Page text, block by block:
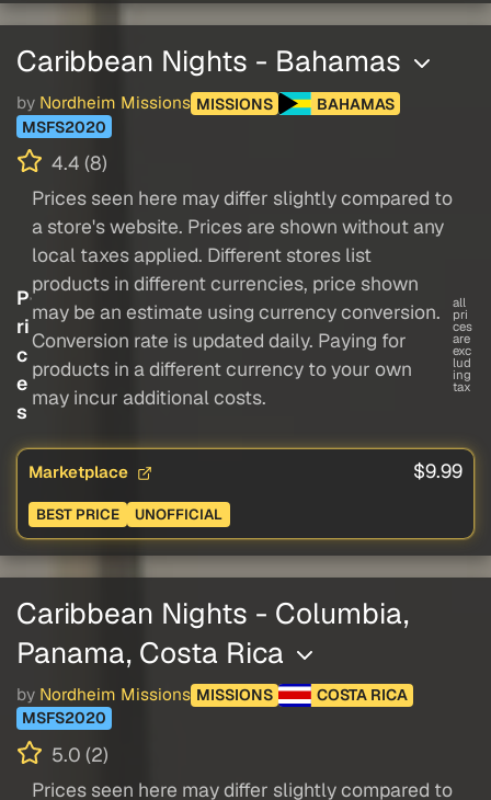
Caribbean Nights - Bahamas
by Nordheim Missions MISSIONS
BAHAMAS
MSFS2020
4.4 (8)
P
ri
c
e
s
Prices seen here may differ slightly compared to
a store's website. Prices are shown without any
local taxes applied. Different stores list
products in different currencies, price shown
may be an estimate using currency conversion.
Conversion rate is updated daily. Paying for
products in a different currency to your own
may incur additional costs.
all
pri
ces
are
exc
lud
ing
tax
Marketplace $9.99
BEST PRICE UNOFFICIAL
Caribbean Nights - Columbia,
Panama, Costa Rica
by Nordheim Missions MISSIONS
COSTA RICA
MSFS2020
5.0 (2)
Prices seen here may differ slightly compared to